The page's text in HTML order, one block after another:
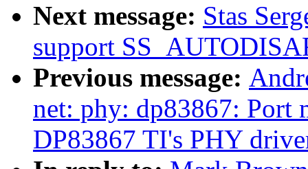
Next message: Stas
support
Previous message:
net: phy: dp83867: Port
DP83867 TI's PHY